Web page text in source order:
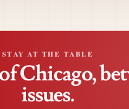
STAY AT THE TABLE
Chicago,
issues.